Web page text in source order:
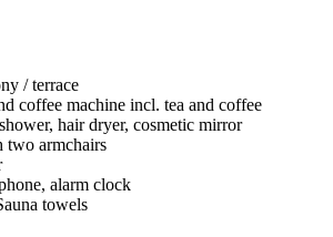
/ terrace
coffee machine incl. tea and coffee
hair dryer, cosmetic mirror
two armchairs
alarm clock
towels